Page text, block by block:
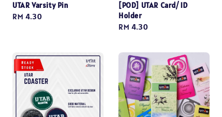
UTAR Varsity Pin
Regular
RM 4.30
[POD] UTAR Card/ ID
Holder
Regular
RM 4.30